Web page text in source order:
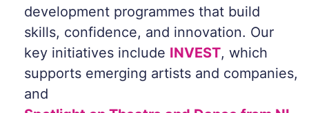
development programmes that build
skills, confidence, and innovation. Our
key initiatives include INVEST, which
supports emerging artists and companies,
and